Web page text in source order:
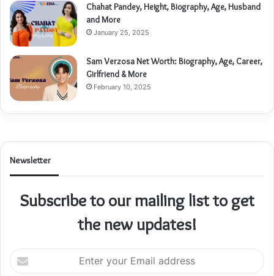
Chahat Pandey, Height, Biography, Age, Husband
and More
January 25, 2025
Sam Verzosa Net Worth: Biography, Age, Career,
Girlfriend & More
February 10, 2025
Newsletter
Subscribe to our mailing list to get
the new updates!
E
n